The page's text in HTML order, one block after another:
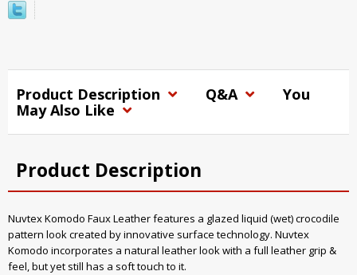
Product Description Q&A
You
May Also Like
Product Description
Nuvtex Komodo Faux Leather features a glazed liquid (wet) crocodile
pattern look created by innovative surface technology. Nuvtex
Komodo incorporates a natural leather look with a full leather grip &
feel, but yet still has a soft touch to it.